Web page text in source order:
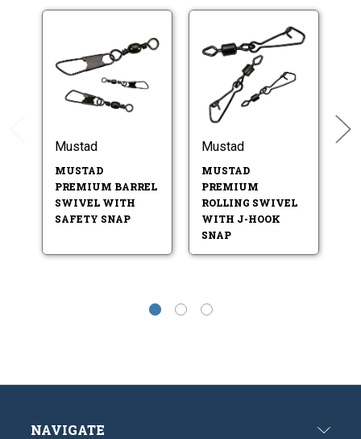
Mustad
MUSTAD
PREMIUM BARREL
SWIVEL WITH
SAFETY SNAP
Mustad
MUSTAD
PREMIUM
ROLLING SWIVEL
WITH J-HOOK
SNAP
NAVIGATE